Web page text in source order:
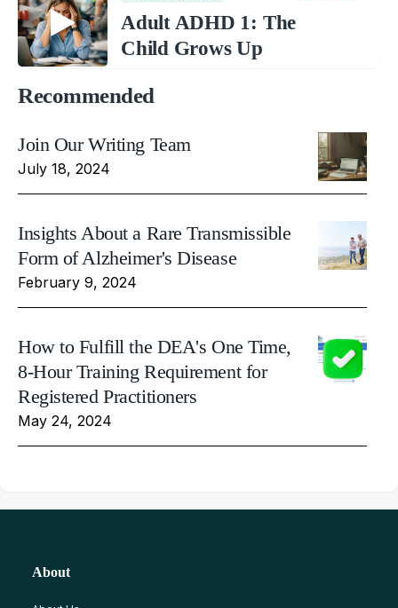
Adult ADHD 1: The
Child Grows Up
Recommended
Join Our Writing Team
July 18, 2024
Insights About a Rare Transmissible
Form of Alzheimer's Disease
February 9, 2024
How to Fulfill the DEA's One Time,
8-Hour Training Requirement for
Registered Practitioners
May 24, 2024
About